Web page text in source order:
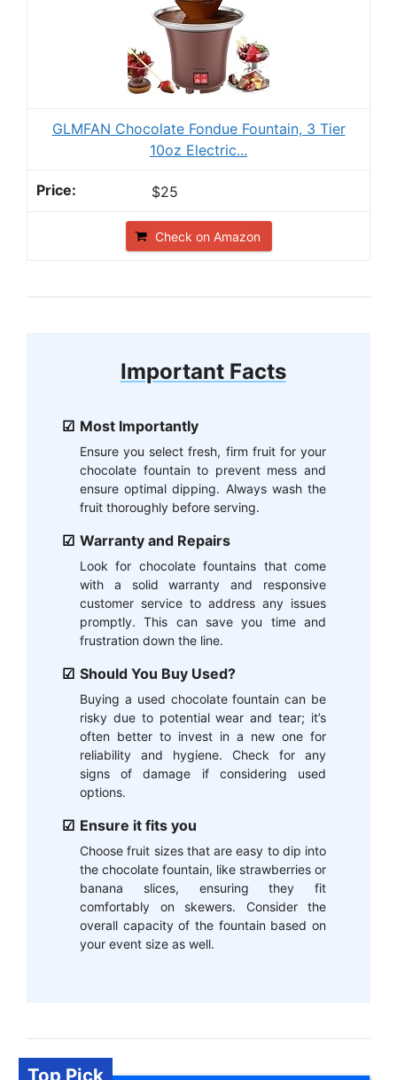
GLMFAN Chocolate Fondue Fountain, 3 Tier
10oz Electric...
$25
Check on Amazon
Important Facts
Most Importantly
Ensure you select fresh, firm fruit for your
chocolate fountain to prevent mess and
ensure optimal dipping. Always wash the
fruit thoroughly before serving.
Warranty and Repairs
Look for chocolate fountains that come
with a solid warranty and responsive
customer service to address any issues
promptly. This can save you time and
frustration down the line.
Should You Buy Used?
Buying a used chocolate fountain can be
risky due to potential wear and tear; it’s
often better to invest in a new one for
reliability and hygiene. Check for any
signs of damage if considering used
options.
Ensure it fits you
Choose fruit sizes that are easy to dip into
the chocolate fountain, like strawberries or
banana slices, ensuring they fit
comfortably on skewers. Consider the
overall capacity of the fountain based on
your event size as well.
Top Pick